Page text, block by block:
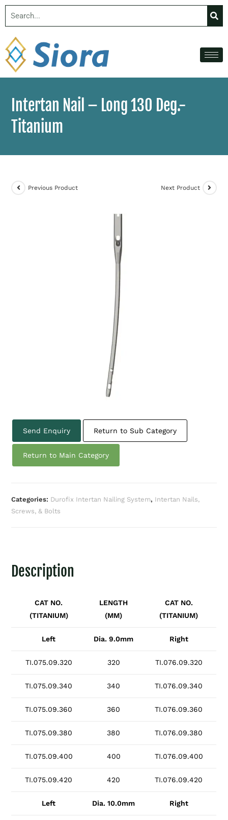
Intertan Nail – Long 130 Deg.-
Titanium
Previous Product Next Product
Send Enquiry Return to Sub Category
Return to Main Category
Categories: Durofix Intertan Nailing System, Intertan Nails,
Screws, & Bolts
Description
CAT NO.
(TITANIUM)
LENGTH
(MM)
CAT NO.
(TITANIUM)
Left Dia. 9.0mm Right
TI.075.09.320 320 TI.076.09.320
TI.075.09.340 340 TI.076.09.340
TI.075.09.360 360 TI.076.09.360
TI.075.09.380 380 TI.076.09.380
TI.075.09.400 400 TI.076.09.400
TI.075.09.420 420 TI.076.09.420
Left Dia. 10.0mm Right